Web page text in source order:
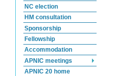
NC election
HM consultation
Sponsorship
Fellowship
Accommodation
APNIC meetings
APNIC 20 home